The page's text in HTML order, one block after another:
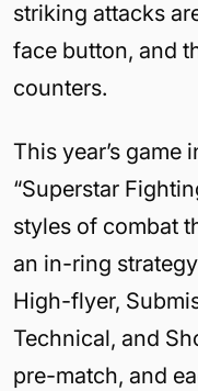
striking attacks
face button, and
counters.
This year’s game
“Superstar
styles of combat
an in-ring
High-flyer,
Technical, and
pre-match, and